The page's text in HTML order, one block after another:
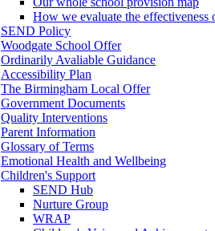
How we evaluate the effectiveness
SEND Policy
Woodgate School Offer
Ordinarily Avaliable Guidance
Accessibility Plan
The Birmingham Local Offer
Government Documents
Quality Interventions
Parent Information
Glossary of Terms
Emotional Health and Wellbeing
Children's Support
SEND Hub
Nurture Group
WRAP